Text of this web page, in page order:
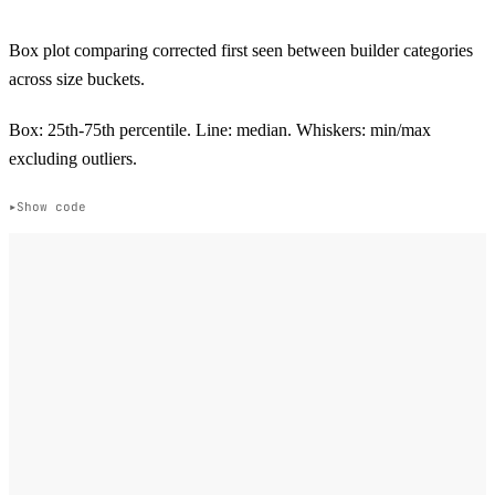
Box plot comparing corrected first seen between builder categories
across size buckets.
Box: 25th-75th percentile. Line: median. Whiskers: min/max
excluding outliers.
Show code